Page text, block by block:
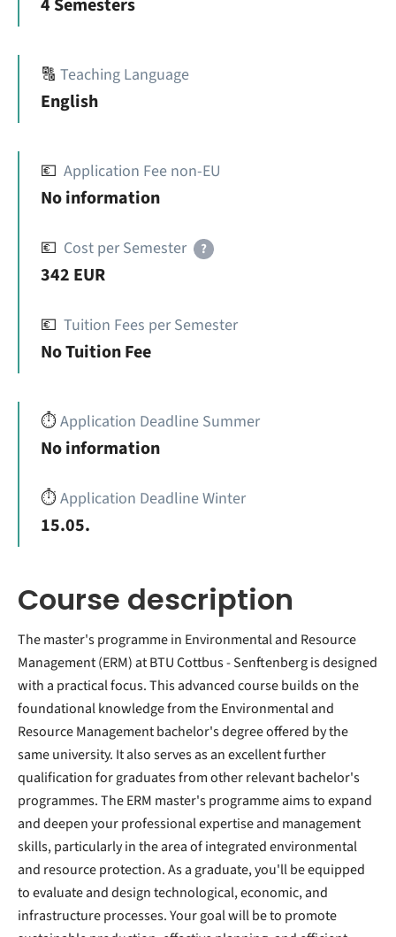
4 Semesters
🔠 Teaching Language
English
💶 Application Fee non-EU
No information
💶 Cost per Semester ?
342 EUR
💶 Tuition Fees per Semester
No Tuition Fee
⏱️Application Deadline Summer
No information
⏱️Application Deadline Winter
15.05.
Course description
The master's programme in Environmental and Resource
Management (ERM) at BTU Cottbus - Senftenberg is designed
with a practical focus. This advanced course builds on the
foundational knowledge from the Environmental and
Resource Management bachelor's degree offered by the
same university. It also serves as an excellent further
qualification for graduates from other relevant bachelor's
programmes. The ERM master's programme aims to expand
and deepen your professional expertise and management
skills, particularly in the area of integrated environmental
and resource protection. As a graduate, you'll be equipped
to evaluate and design technological, economic, and
infrastructure processes. Your goal will be to promote